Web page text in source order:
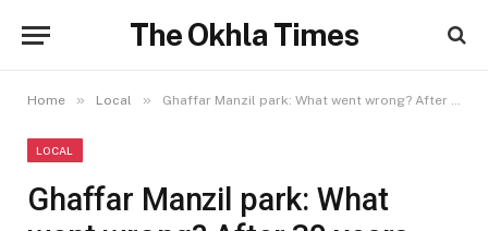
The Okhla Times
Home » Local » Ghaffar Manzil park: What went wrong? After 30 years park turned lush green in 2019, it’s barren again
LOCAL
Ghaffar Manzil park: What